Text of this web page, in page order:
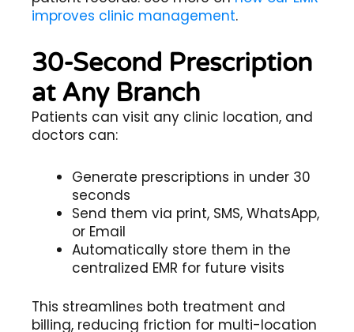
improves clinic management.
30-Second Prescription
at Any Branch
Patients can visit any clinic location, and
doctors can:
Generate prescriptions in under 30
seconds
Send them via print, SMS, WhatsApp,
or Email
Automatically store them in the
centralized EMR for future visits
This streamlines both treatment and
billing, reducing friction for multi-location